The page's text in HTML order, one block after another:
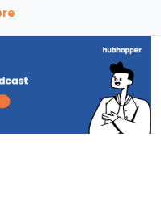
to the history of
the way that film
brings you never-
about all of